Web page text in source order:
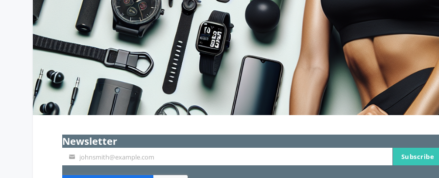
Newsletter
Your
email
johnsmith@example.com Subscribe